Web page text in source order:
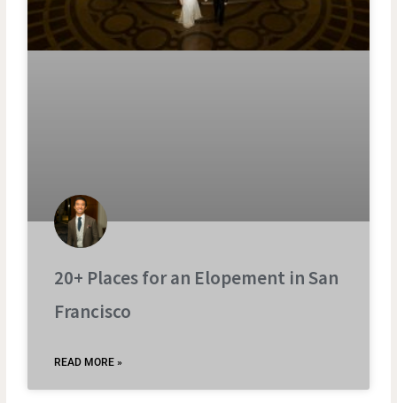
20+ Places for an Elopement in San
Francisco
READ MORE »